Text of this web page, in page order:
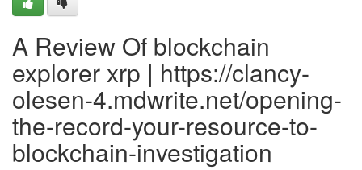
A Review Of blockchain
explorer xrp | https://clancy-
olesen-4.mdwrite.net/opening-
the-record-your-resource-to-
blockchain-investigation